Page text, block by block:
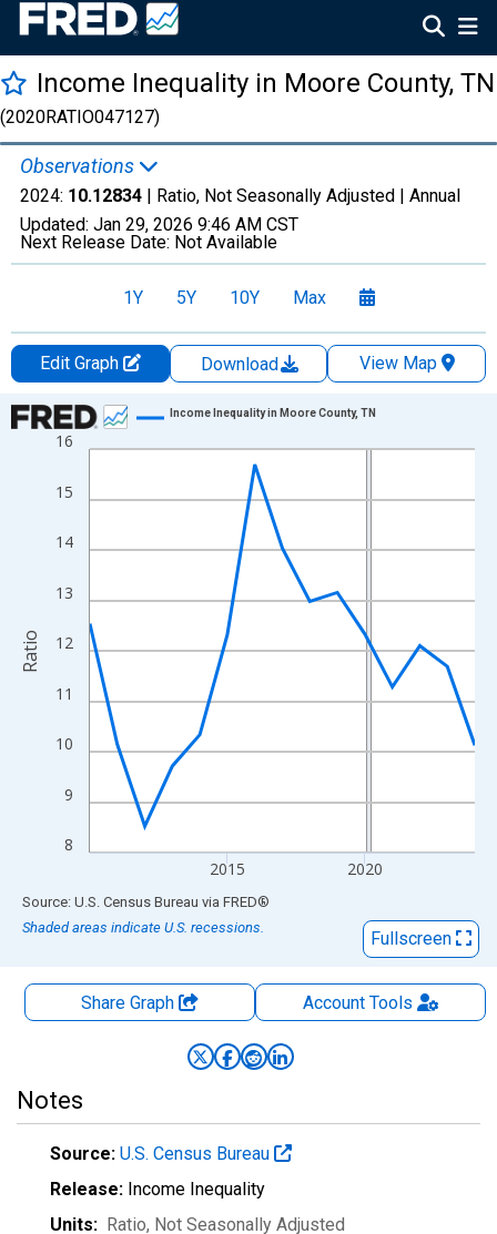
Income Inequality in Moore County, TN
(2020RATIO047127)
Observations
2024: 10.12834 | Ratio, Not Seasonally Adjusted | Annual
Updated: Jan 29, 2026 9:46 AM CST
Next Release Date: Not Available
1Y 5Y 10Y Max
Edit Graph Download
View Map
Chart
Line chart with 15 data points.
The chart has 1 X axis displaying xAxis. Data ranges from
The chart has 2 Y axes displaying Ratio and yAxisRight.
8
9
10
11
12
13
14
15
16
2015 2020
Income Inequality in Moore County, TN
Ratio
End of interactive chart.
Source: U.S. Census Bureau via FRED®
Shaded areas indicate U.S. recessions.
Fullscreen
Share Graph AccountTools
Notes
Source: U.S. Census Bureau
Release: Income Inequality
Units: Ratio, Not Seasonally Adjusted